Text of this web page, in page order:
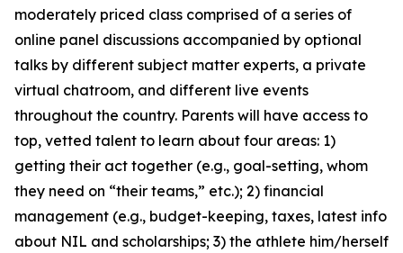
moderately priced class comprised of a series of
online panel discussions accompanied by optional
talks by different subject matter experts, a private
virtual chatroom, and different live events
throughout the country. Parents will have access to
top, vetted talent to learn about four areas: 1)
getting their act together (e.g., goal-setting, whom
they need on “their teams,” etc.); 2) financial
management (e.g., budget-keeping, taxes, latest info
about NIL and scholarships; 3) the athlete him/herself